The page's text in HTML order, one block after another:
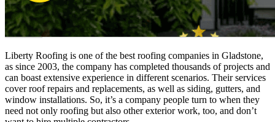
Liberty Roofing is one of the best roofing companies in Gladstone,
as since 2003, the company has completed thousands of projects and
can boast extensive experience in different scenarios. Their services
cover roof repairs and replacements, as well as siding, gutters, and
window installations. So, it’s a company people turn to when they
need not only roofing but also other exterior work, too, and don’t